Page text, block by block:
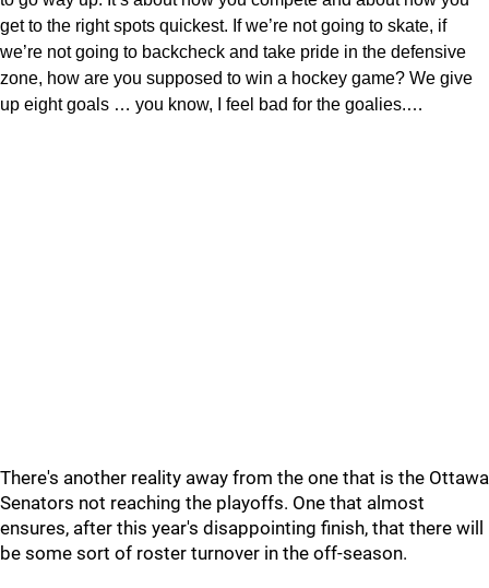
get to the right spots quickest. If we’re not going to skate, if
we’re not going to backcheck and take pride in the defensive
zone, how are you supposed to win a hockey game? We give
up eight goals … you know, I feel bad for the goalies.…
There's another reality away from the one that is the Ottawa
Senators not reaching the playoffs. One that almost
ensures, after this year's disappointing finish, that there will
be some sort of roster turnover in the off-season.